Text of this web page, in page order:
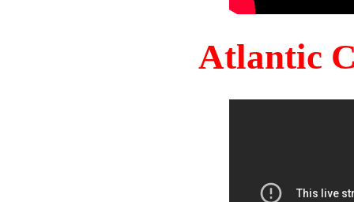
Atlantic